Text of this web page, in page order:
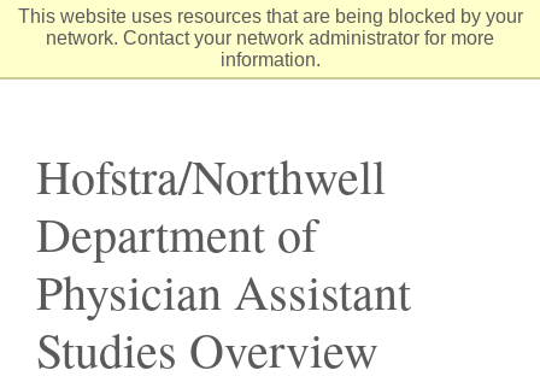
This website uses resources that are being blocked by your
network. Contact your network administrator for more
information.
Skip
Hofstra/Northwell
Department of
Physician Assistant
Studies Overview